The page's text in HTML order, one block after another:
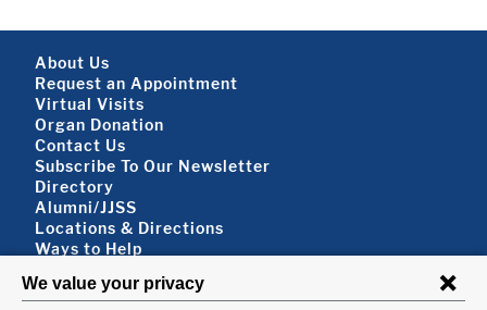
Footer About
About Us
Request an Appointment
Virtual Visits
Organ Donation
Contact Us
Subscribe To Our Newsletter
Footer About 2
Directory
Alumni/JJSS
Locations & Directions
Ways to Help
FOLLOW US